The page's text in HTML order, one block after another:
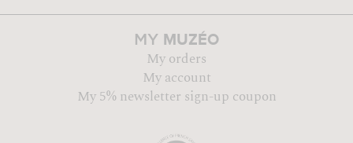
MY MUZÉO
My orders
My account
My 5% newsletter sign-up coupon